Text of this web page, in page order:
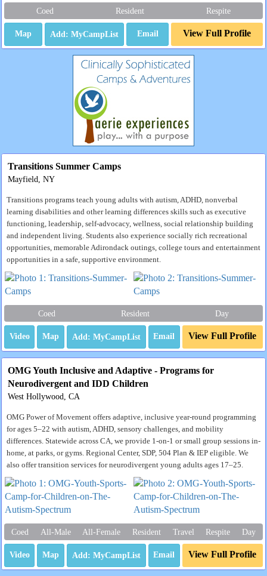
Coed Resident Respite
Map Email View Full Profile
Transitions Summer Camps
Mayfield, NY
Transitions programs teach young adults with autism, ADHD, nonverbal
learning disabilities and other learning differences skills such as executive
functioning, leadership, self-advocacy, wellness, social relationship building
and independent living. Students also experience socially rich recreational
opportunities, memorable Adirondack outings, college tours and entertainment
opportunities in a safe, supportive environment.
Coed Resident Day
Video Map Email View Full Profile
OMG Youth Inclusive and Adaptive - Programs for
Neurodivergent and IDD Children
West Hollywood, CA
OMG Power of Movement offers adaptive, inclusive year-round programming
for ages 5–22 with autism, ADHD, sensory challenges, and mobility
differences. Statewide across CA, we provide 1-on-1 or small group sessions in-
home, at parks, or gyms. Regional Center, SDP, 504 Plan & IEP eligible. We
also offer transition services for neurodivergent young adults ages 17–25.
Coed All-Male All-Female Resident Travel Respite Day
Video Map Email View Full Profile